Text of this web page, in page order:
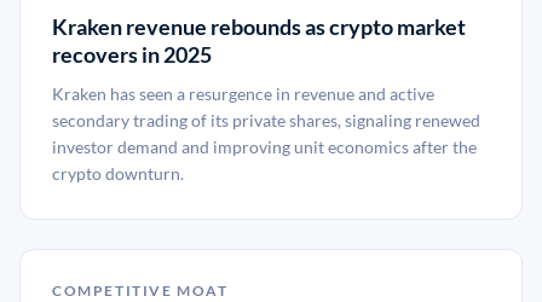
Kraken revenue rebounds as crypto market
recovers in 2025
Kraken has seen a resurgence in revenue and active
secondary trading of its private shares, signaling renewed
investor demand and improving unit economics after the
crypto downturn.
COMPETITIVE MOAT